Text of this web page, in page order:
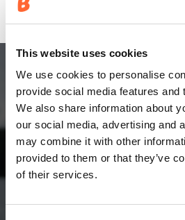
This website uses cookies
We use cookies to personalise
provide social media features and
We also share information about
our social media, advertising and
may combine it with other
provided to them or that they’ve
of their services.
ENGINE
Yamaha.
Around the world, people who
make the most of